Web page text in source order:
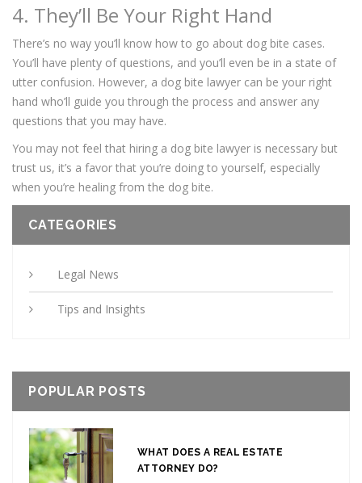
4. They’ll Be Your Right Hand
There’s no way you’ll know how to go about dog bite cases.
You’ll have plenty of questions, and you’ll even be in a state of
utter confusion. However, a dog bite lawyer can be your right
hand who’ll guide you through the process and answer any
questions that you may have.
You may not feel that hiring a dog bite lawyer is necessary but
trust us, it’s a favor that you’re doing to yourself, especially
when you’re healing from the dog bite.
CATEGORIES
Legal News
Tips and Insights
POPULAR POSTS
WHAT DOES A REAL ESTATE
ATTORNEY DO?